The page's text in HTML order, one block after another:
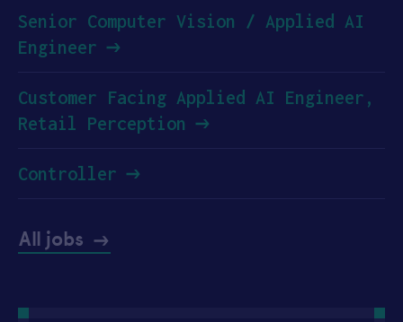
Senior Computer Vision / Applied AI
Engineer
Customer Facing Applied AI Engineer,
Retail Perception
Controller
All jobs